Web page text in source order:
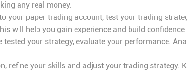
any real money.
your paper trading account, test your trading
will help you gain experience and build
tested your strategy, evaluate your performance.
refine your skills and adjust your trading